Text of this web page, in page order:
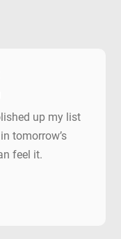
up my list
tomorrow’s
feel it.